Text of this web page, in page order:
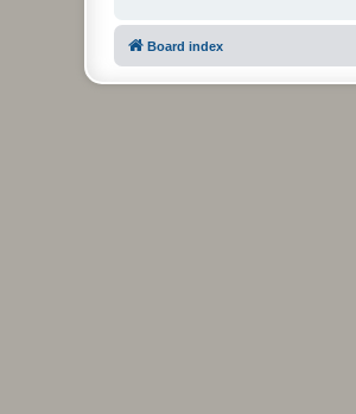
Board index